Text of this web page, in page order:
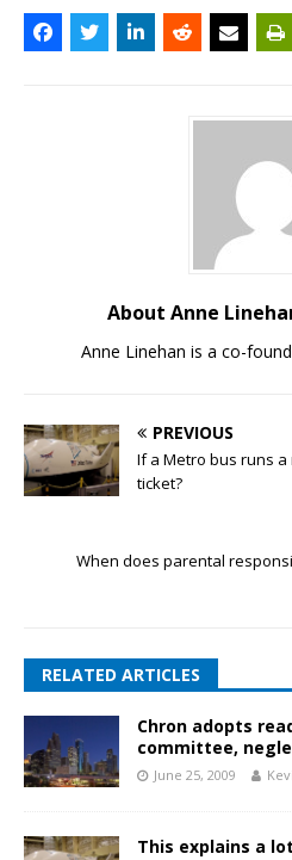
About Anne
Anne Linehan is a co-
PREVIOUS
If a Metro bus runs
ticket?
When does parental
RELATED ARTICLES
Chron adopts
committee,
June 25, 2009
This explains a lot